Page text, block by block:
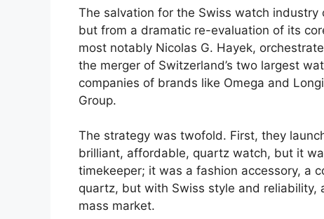
The salvation for the Swiss watch
but from a dramatic re-evaluation of its
most notably Nicolas G. Hayek,
the merger of Switzerland’s two largest
companies of brands like Omega and
Group.
The strategy was twofold. First, they
brilliant, affordable, quartz watch, but it
timekeeper; it was a fashion accessory, a
quartz, but with Swiss style and reliability,
mass market.